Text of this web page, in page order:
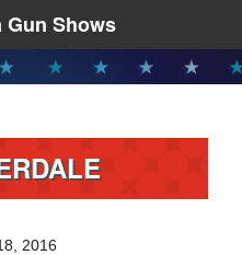
Shows
2016